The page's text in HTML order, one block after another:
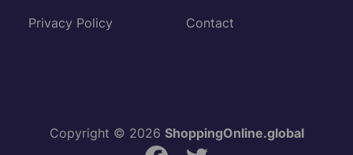
Privacy Policy Contact
Copyright © 2026 ShoppingOnline.global